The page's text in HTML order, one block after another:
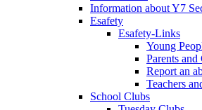
Information about Y7
Esafety
Esafety-Links
Young
Parents and
Report an
Teachers
School Clubs